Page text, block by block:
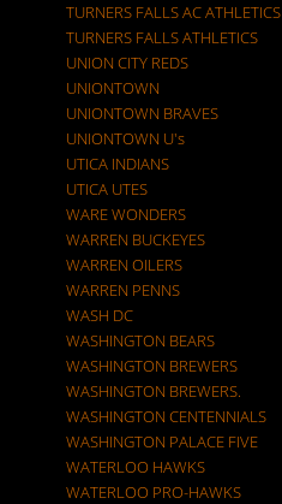
TURNERS FALLS AC ATHLETICS
TURNERS FALLS ATHLETICS
UNION CITY REDS
UNIONTOWN
UNIONTOWN BRAVES
UNIONTOWN U's
UTICA INDIANS
UTICA UTES
WARE WONDERS
WARREN BUCKEYES
WARREN OILERS
WARREN PENNS
WASH DC
WASHINGTON BEARS
WASHINGTON BREWERS
WASHINGTON BREWERS.
WASHINGTON CENTENNIALS
WASHINGTON PALACE FIVE
WATERLOO HAWKS
WATERLOO PRO-HAWKS